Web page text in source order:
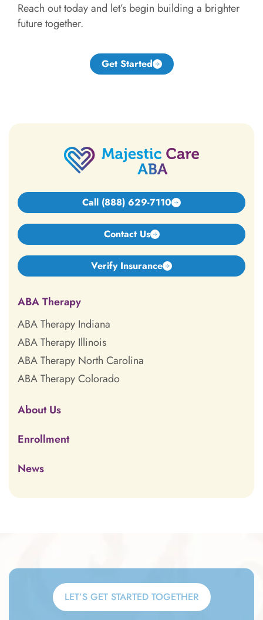
Reach out today and let’s begin building a brighter
future together.
Get Started
Call (888) 629-7110
Contact Us
Verify Insurance
ABA Therapy
ABA Therapy Indiana
ABA Therapy Illinois
ABA Therapy North Carolina
ABA Therapy Colorado
About Us
Enrollment
News
LET’S GET STARTED TOGETHER